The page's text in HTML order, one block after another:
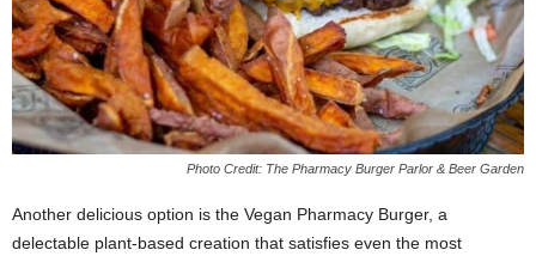
Photo Credit: The Pharmacy Burger Parlor & Beer Garden
Another delicious option is the Vegan Pharmacy Burger, a
delectable plant-based creation that satisfies even the most